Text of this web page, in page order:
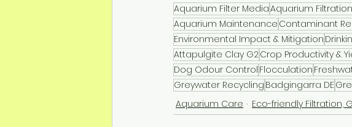
Aquarium Filter MediaAquarium Filtration
Aquarium Maintenance Contaminant
Environmental Impact & Mitigation
Attapulgite Clay G2Crop Productivity &
Dog Odour Control Flocculation
Greywater Recycling Badgingarra DE
Aquarium Care
Eco-friendly Filtration,